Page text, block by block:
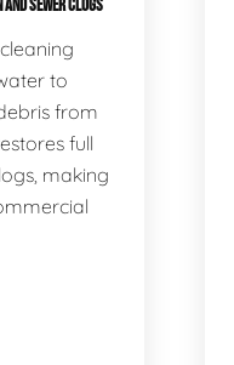
SEWER CLOGS
to
from
full
making